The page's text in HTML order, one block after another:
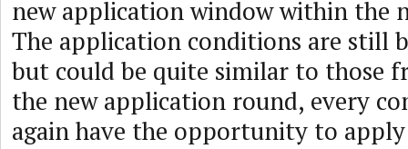
new application window within the
The application conditions are still
but could be quite similar to those
the new application round, every
again have the opportunity to